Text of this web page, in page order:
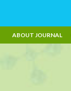
ABOUT JOURNAL